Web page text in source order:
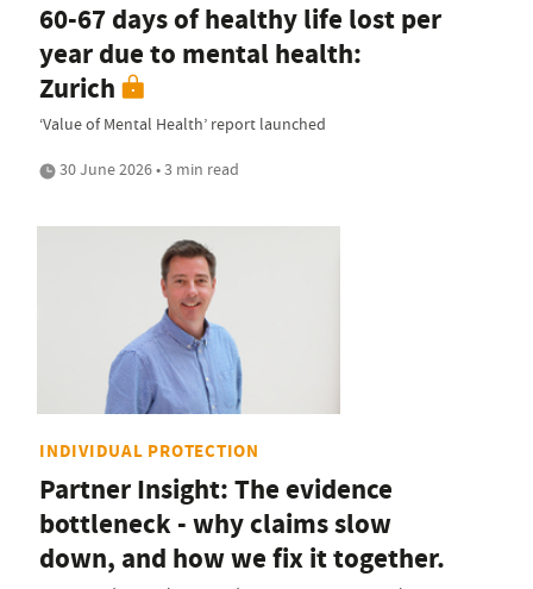
60-67 days of healthy life lost per
year due to mental health:
Zurich
‘Value of Mental Health’ report launched
30 June 2026 • 3 min read
INDIVIDUAL PROTECTION
Partner Insight: The evidence
bottleneck - why claims slow
down, and how we fix it together.